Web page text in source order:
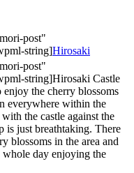
Hirosaki
Hirosaki Castle
enjoy the cherry blossoms
everywhere within the
the castle against the
is just breathtaking. There
blossoms in the area and
whole day enjoying the